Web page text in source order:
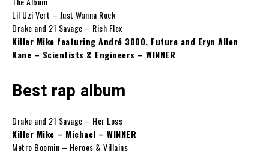
Lil Uzi Vert – Just Wanna Rock
Drake and 21 Savage – Rich Flex
Killer Mike featuring André 3000, Future and Eryn Allen
Kane – Scientists & Engineers – WINNER
Best rap album
Drake and 21 Savage – Her Loss
Killer Mike – Michael – WINNER
Metro Boomin – Heroes & Villains